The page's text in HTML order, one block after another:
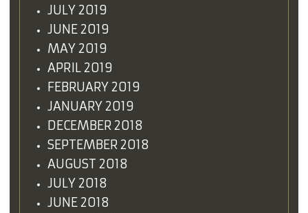
JULY 2019
JUNE 2019
MAY 2019
APRIL 2019
FEBRUARY 2019
JANUARY 2019
DECEMBER 2018
SEPTEMBER 2018
AUGUST 2018
JULY 2018
JUNE 2018